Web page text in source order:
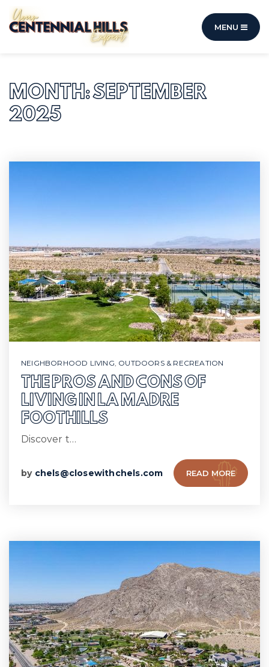
MENU
MONTH: SEPTEMBER
2025
NEIGHBORHOOD LIVING, OUTDOORS & RECREATION
THE PROS AND CONS OF
LIVING IN LA MADRE
FOOTHILLS
Discover t…
by chels@closewithchels.com READ MORE